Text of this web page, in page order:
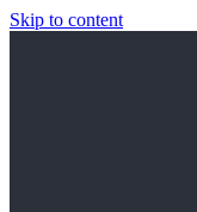
Skip to content